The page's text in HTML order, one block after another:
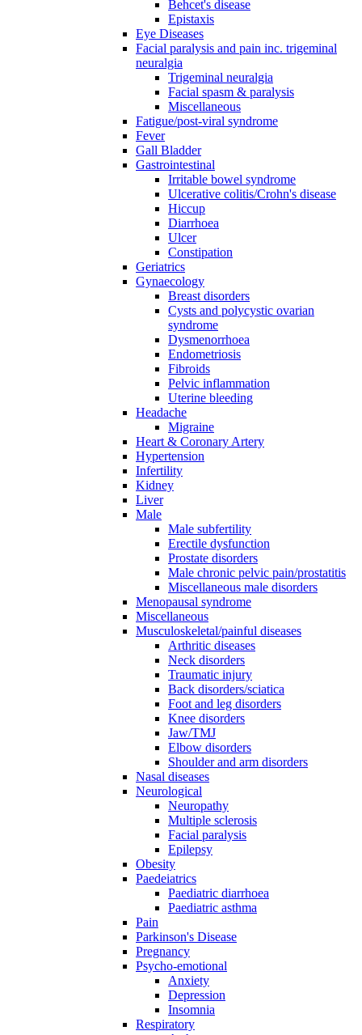
Behcet's disease
Epistaxis
Eye Diseases
Facial paralysis and pain inc. trigeminal
neuralgia
Trigeminal neuralgia
Facial spasm & paralysis
Miscellaneous
Fatigue/post-viral syndrome
Fever
Gall Bladder
Gastrointestinal
Irritable bowel syndrome
Ulcerative colitis/Crohn's disease
Hiccup
Diarrhoea
Ulcer
Constipation
Geriatrics
Gynaecology
Breast disorders
Cysts and polycystic ovarian
syndrome
Dysmenorrhoea
Endometriosis
Fibroids
Pelvic inflammation
Uterine bleeding
Headache
Migraine
Heart & Coronary Artery
Hypertension
Infertility
Kidney
Liver
Male
Male subfertility
Erectile dysfunction
Prostate disorders
Male chronic pelvic pain/prostatitis
Miscellaneous male disorders
Menopausal syndrome
Miscellaneous
Musculoskeletal/painful diseases
Arthritic diseases
Neck disorders
Traumatic injury
Back disorders/sciatica
Foot and leg disorders
Knee disorders
Jaw/TMJ
Elbow disorders
Shoulder and arm disorders
Nasal diseases
Neurological
Neuropathy
Multiple sclerosis
Facial paralysis
Epilepsy
Obesity
Paedeiatrics
Paediatric diarrhoea
Paediatric asthma
Pain
Parkinson's Disease
Pregnancy
Psycho-emotional
Anxiety
Depression
Insomnia
Respiratory